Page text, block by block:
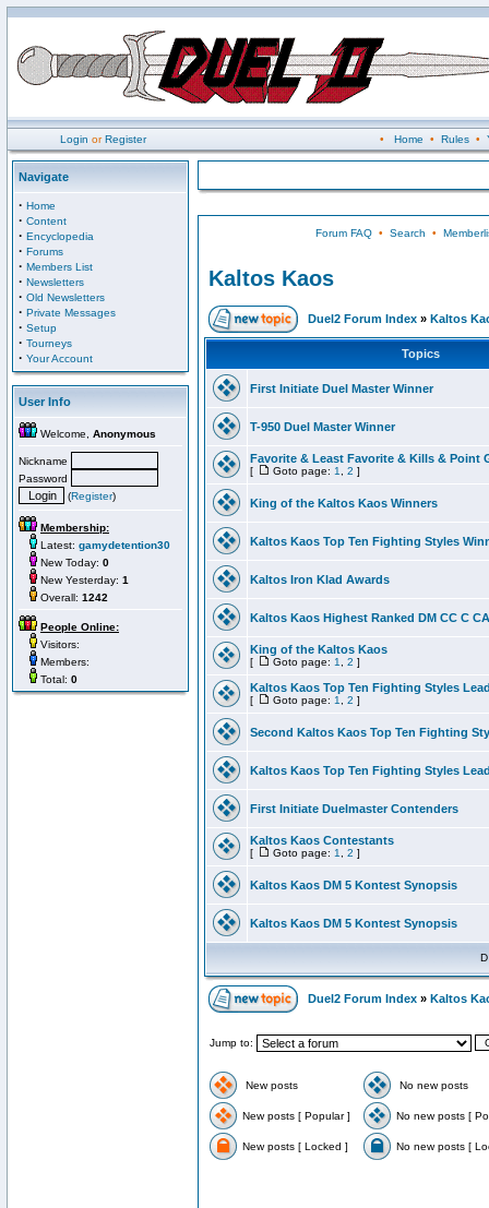
Login orRegister • Home • Rules•
Navigate
· Home
· Content
· Encyclopedia
· Forums
· Members List
· Newsletters
· Old Newsletters
· Private Messages
· Setup
· Tourneys
· Your Account
User Info
Welcome, Anonymous
Nickname
Password
(Register)
Membership:
Latest: gamydetention30
New Today: 0
New Yesterday: 1
Overall: 1242
People Online:
Visitors:
Members:
Total: 0
Forum FAQ• Search •
Kaltos Kaos
Duel2 Forum Index » Kaltos
Topics
First Initiate Duel Master Winner
T-950 Duel Master Winner
Favorite & Least Favorite & Kills & Point
[ Goto page: 1 2 ]
King of the Kaltos Kaos Winners
Kaltos Kaos Top Ten Fighting Styles
Kaltos Iron Klad Awards
Kaltos Kaos Highest Ranked DM CC C
King of the Kaltos Kaos
[ Goto page: 1 2 ]
Kaltos Kaos Top Ten Fighting Styles
[ Goto page: 1 2 ]
Second Kaltos Kaos Top Ten Fighting
Kaltos Kaos Top Ten Fighting Styles
First Initiate Duelmaster Contenders
Kaltos Kaos Contestants
[ Goto page: 1 2 ]
Kaltos Kaos DM 5 Kontest Synopsis
Kaltos Kaos DM 5 Kontest Synopsis
Duel2 Forum Index » Kaltos
Jump to:
New posts No new posts
New posts [ Popular ] No new posts [
New posts [ Locked ] No new posts [